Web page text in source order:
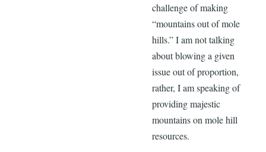
challenge of making
“mountains out of mole
hills.” I am not talking
about blowing a given
issue out of proportion,
rather, I am speaking of
providing majestic
mountains on mole hill
resources.